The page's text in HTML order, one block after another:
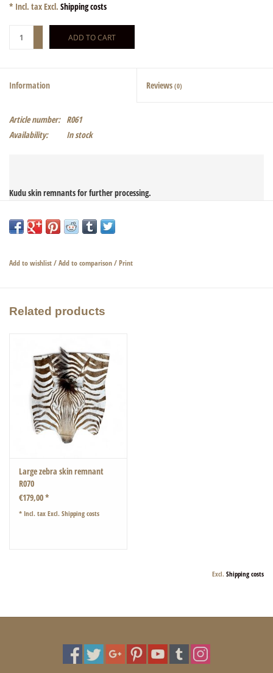
* Incl. tax Excl. Shipping costs
ADD TO CART
Information Reviews (0)
Article number: R061
Availability:
In stock
Kudu skin remnants for further processing.
Very nice and large remnant piece with stripes.
Add to wishlist/Add to comparison/Print
Related products
Large zebra skin remnant
R070
€179,00 *
* Incl. tax Excl. Shipping costs
Excl. Shipping costs